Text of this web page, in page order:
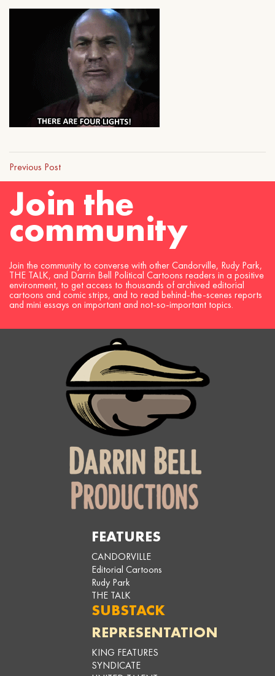
Previous Post
Join the
community
Join the community to converse with other Candorville, Rudy Park,
THE TALK, and Darrin Bell Political Cartoons readers in a positive
environment, to get access to thousands of archived editorial
cartoons and comic strips, and to read behind-the-scenes reports
and mini essays on important and not-so-important topics.
FEATURES
CANDORVILLE
Editorial Cartoons
Rudy Park
THE TALK
SUBSTACK
REPRESENTATION
KING FEATURES
SYNDICATE